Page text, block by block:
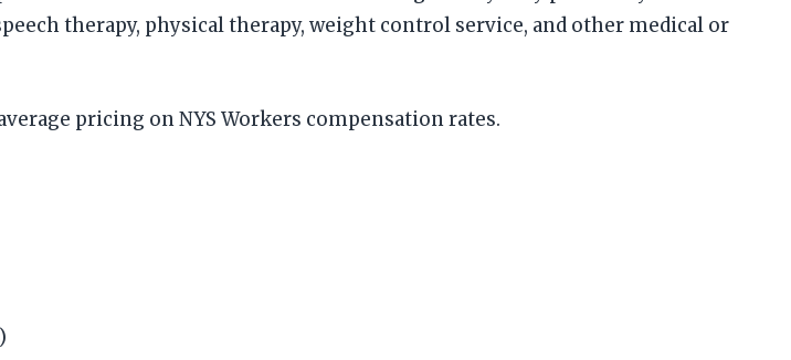
therapy, physical therapy, weight control service, and other medical or
pricing on NYS Workers compensation rates.